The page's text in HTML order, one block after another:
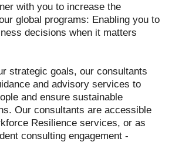
with you to increase the
global programs: Enabling you to
decisions when it matters
strategic goals, our consultants
and advisory services to
and ensure sustainable
Our consultants are accessible
Resilience services, or as
consulting engagement -